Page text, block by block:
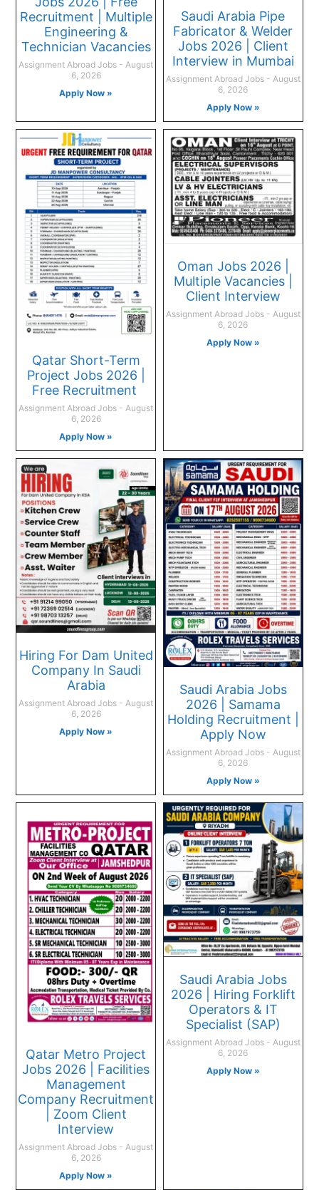
Recruitment | Multiple
Engineering &
Technician Vacancies
Assignment Abroad Jobs
August
6, 2026
Apply Now »
Saudi Arabia Pipe
Fabricator & Welder
Jobs 2026 | Client
Interview in Mumbai
Assignment Abroad Jobs
August
6, 2026
Apply Now »
Qatar Short-Term
Project Jobs 2026 |
Free Recruitment
Assignment Abroad Jobs
August
6, 2026
Apply Now »
Oman Jobs 2026 |
Multiple Vacancies |
Client Interview
Assignment Abroad Jobs
August
6, 2026
Apply Now »
Hiring For Dam United
Company In Saudi
Arabia
Assignment Abroad Jobs
August
6, 2026
Apply Now »
Saudi Arabia Jobs
2026 | Samama
Holding Recruitment |
Apply Now
Assignment Abroad Jobs
August
6, 2026
Apply Now »
Qatar Metro Project
Jobs 2026 | Facilities
Management
Company Recruitment
| Zoom Client
Interview
Assignment Abroad Jobs
August
6, 2026
Apply Now »
Saudi Arabia Jobs
2026 | Hiring Forklift
Operators & IT
Specialist (SAP)
Assignment Abroad Jobs
August
6, 2026
Apply Now »